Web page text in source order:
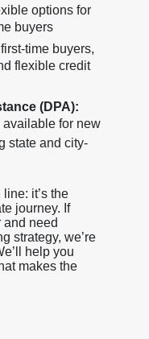
options for
buyers
time buyers,
flexible credit
(DPA):
for new
state and city-
it’s the
journey. If
and need
strategy, we’re
help you
makes the